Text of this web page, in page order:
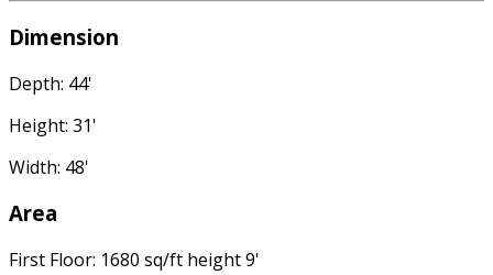
Dimension
Depth: 44'
Height: 31'
Width: 48'
Area
First Floor: 1680 sq/ft height 9'